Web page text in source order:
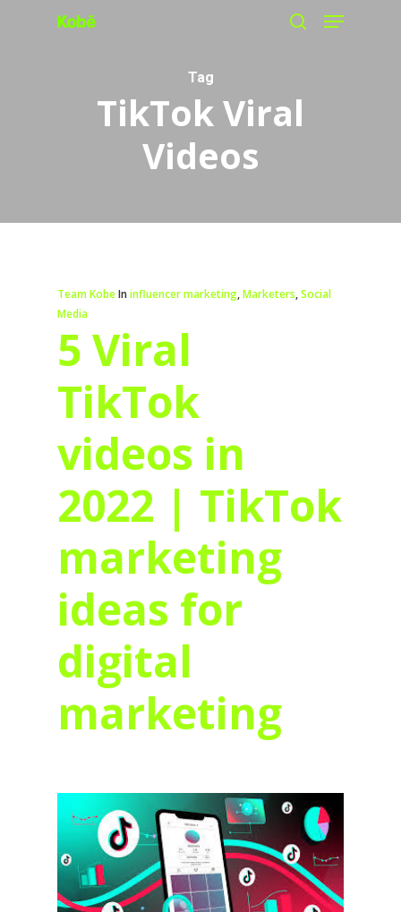
Menu
Tag
TikTok Viral
Videos
Team KobeIn influencer marketing,Marketers,Social
Media
5 Viral
TikTok
videos in
2022 | TikTok
marketing
ideas for
digital
marketing